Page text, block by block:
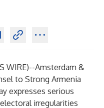
WIRE)--Amsterdam &
to Strong Armenia
expresses serious
irregularities